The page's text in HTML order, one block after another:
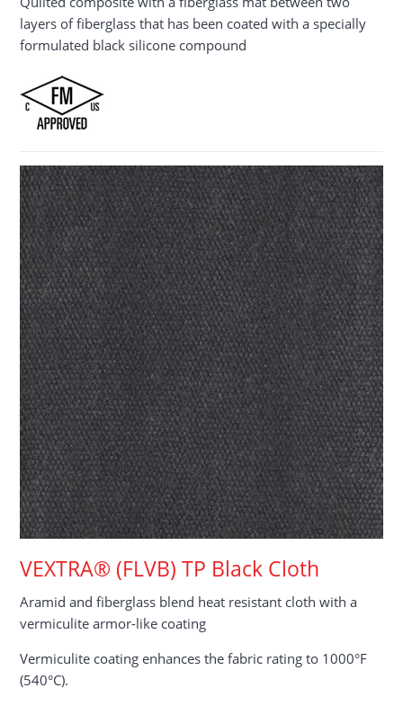
layers of fiberglass that has been coated with a specially
formulated black silicone compound
VEXTRA® (FLVB) TP Black Cloth
Aramid and fiberglass blend heat resistant cloth with a
vermiculite armor-like coating
Vermiculite coating enhances the fabric rating to 1000°F
(540°C).